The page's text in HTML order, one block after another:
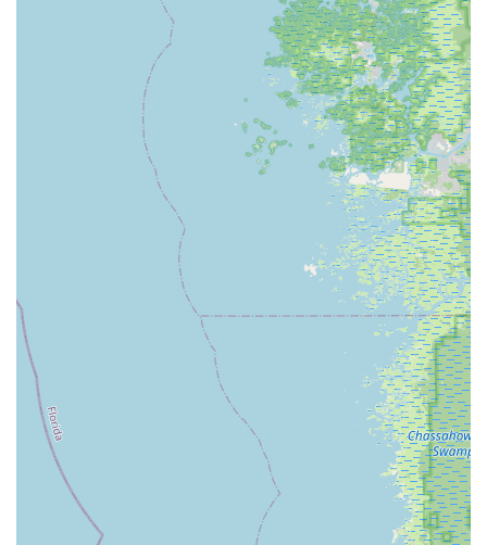
bike purchases. Owners David and Katie's deep
involvement and love for cycling permeate the business.
Quick and Reliable Repairs:Reviews repeatedly
highlight the "quick simple fix" and "quick turnaround" for
repairs, even fixing "several things free of charge" in
some cases. This efficiency ensures minimal downtime
for your bike, a significant advantage for active Floridian
Diverse Inventory (Giant Dealer):
As a proud Giant
Bicycle Dealer, BikeSport offers a wide selection of high-
quality bikes known for their performance and durability.
This, combined with their ability to service all brands,
provides customers with excellent choices whether
buying new or getting repairs.
Community-Focused and Welcoming Atmosphere:
BikeSport strives to create a welcoming environment for
all. Their commitment to customer education, fair
pricing, and personalized attention ensures that every
visitor feels valued, making it a true "friendly
neighborhood bicycle shop" for Oldsmar and
Owner's Passion and Experience:
David McEnery's